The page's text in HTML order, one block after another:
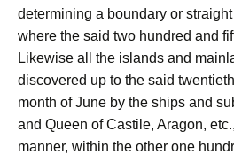
determining a boundary or
where the said two hundred and
Likewise all the islands and
discovered up to the said
month of June by the ships and
and Queen of Castile, Aragon,
manner, within the other one